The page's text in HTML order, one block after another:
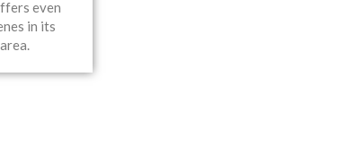
even
in its